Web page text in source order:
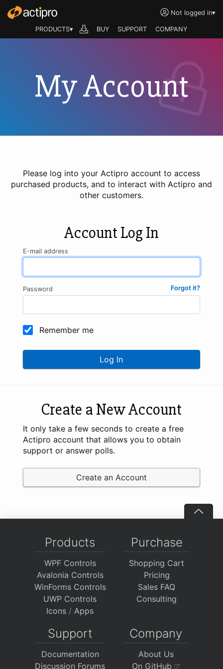
Not logged in▾
PRODUCTS▾ BUY SUPPORT COMPANY
My Account
Please log into your Actipro account to access
purchased products, and to interact with Actipro and
other customers.
Account Log In
E-mail address
Forgot it?
Password
Remember me
Log In
Create a New Account
It only take a few seconds to create a free
Actipro account that allows you to obtain
support or answer polls.
Create an Account
Products
WPF Controls
Avalonia Controls
WinForms Controls
UWP Controls
Icons / Apps
Purchase
Shopping Cart
Pricing
Sales FAQ
Consulting
Support
Documentation
Discussion Forums
Company
About Us
On GitHub